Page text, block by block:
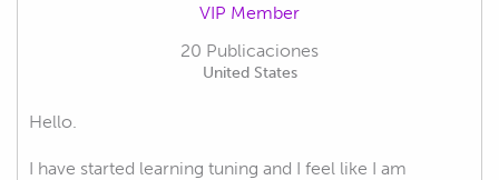
VIP Member
20 Publicaciones
United States
Hello.
I have started learning tuning and I feel like I am